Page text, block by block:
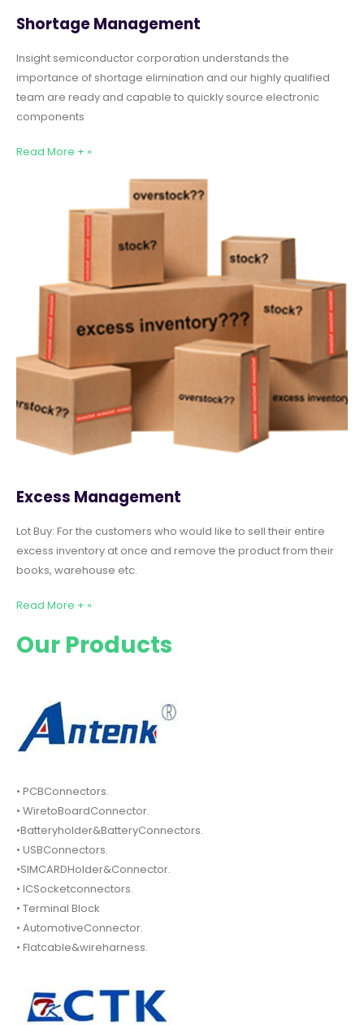
Shortage Management
Insight semiconductor corporation understands the
importance of shortage elimination and our highly qualified
team are ready and capable to quickly source electronic
components
Read More + »
Excess Management
Lot Buy: For the customers who would like to sell their entire
excess inventory at once and remove the product from their
books, warehouse etc.
Read More + »
Our Products
• PCBConnectors.
• WiretoBoardConnector.
•Batteryholder&BatteryConnectors.
• USBConnectors.
•SIMCARDHolder&Connector.
• ICSocketconnectors.
• Terminal Block
• AutomotiveConnector.
• Flatcable&wireharness.